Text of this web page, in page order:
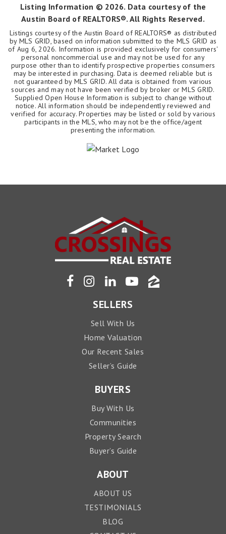
Listing Information © 2026. Data courtesy of the
Austin Board of REALTORS®. All Rights Reserved.
Listings courtesy of the Austin Board of REALTORS® as distributed
by MLS GRID, based on information submitted to the MLS GRID as
of Aug 6, 2026. Information is provided exclusively for consumers'
personal noncommercial use and may not be used for any
purpose other than to identify prospective properties consumers
may be interested in purchasing. Data is deemed reliable but is
not guaranteed by MLS GRID. All data is obtained from various
sources and may not have been verified by broker or MLS GRID.
Supplied Open House Information is subject to change without
notice. All information should be independently reviewed and
verified for accuracy. Properties may be listed or sold by various
participants in the MLS, who may not be the office/agent
presenting the information.
SELLERS
Sell With Us
Home Valuation
Our Recent Sales
Seller’s Guide
BUYERS
Buy With Us
Communities
Property Search
Buyer’s Guide
ABOUT
ABOUT US
TESTIMONIALS
BLOG